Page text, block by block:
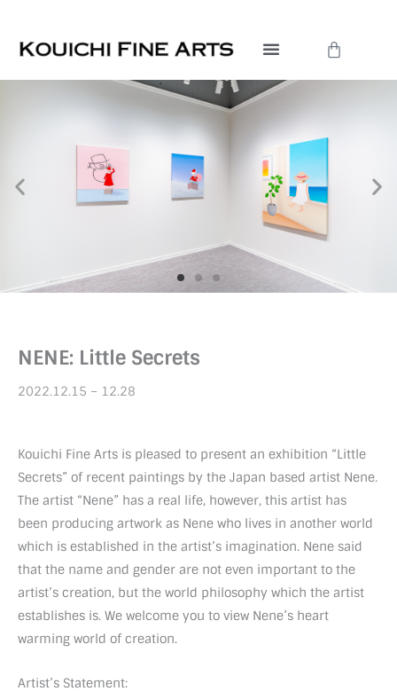
content
Cart
NENE: Little Secrets
2022.12.15 – 12.28
Kouichi Fine Arts is pleased to present an exhibition “Little
Secrets” of recent paintings by the Japan based artist Nene.
The artist “Nene” has a real life, however, this artist has
been producing artwork as Nene who lives in another world
which is established in the artist’s imagination. Nene said
that the name and gender are not even important to the
artist’s creation, but the world philosophy which the artist
establishes is. We welcome you to view Nene’s heart
warming world of creation.
Artist’s Statement: